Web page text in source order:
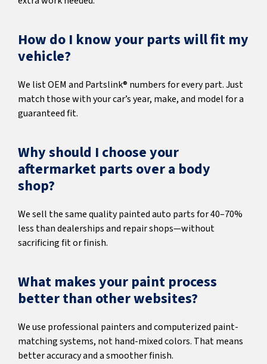
How do I know your parts will fit my
vehicle?
We list OEM and Partslink® numbers for every part. Just
match those with your car’s year, make, and model for a
guaranteed fit.
Why should I choose your
aftermarket parts over a body
shop?
We sell the same quality painted auto parts for 40–70%
less than dealerships and repair shops—without
sacrificing fit or finish.
What makes your paint process
better than other websites?
We use professional painters and computerized paint-
matching systems, not hand-mixed colors. That means
better accuracy and a smoother finish.